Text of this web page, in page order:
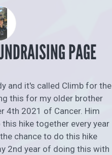
PAGE
and it's called Climb for the
this for my older brother
4th 2021 of Cancer. Him
hike together every year
chance to do this hike
2nd year of doing this with